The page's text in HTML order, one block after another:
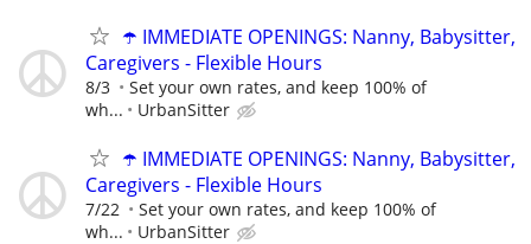
☂️ IMMEDIATE OPENINGS: Nanny, Babysitter,
Caregivers - Flexible Hours
8/3
Set your own rates, and keep 100% of
wh...
UrbanSitter
☂️ IMMEDIATE OPENINGS: Nanny, Babysitter,
Caregivers - Flexible Hours
7/22
Set your own rates, and keep 100% of
wh...
UrbanSitter